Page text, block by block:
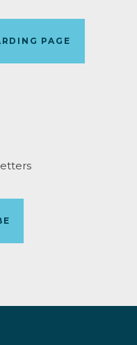
PAGE